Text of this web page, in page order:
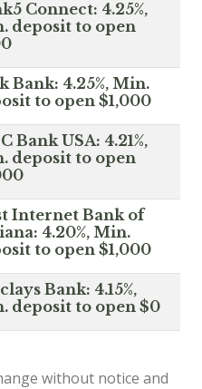
Connect: 4.25%,
deposit to open
Bank: 4.25%, Min.
to open $1,000
Bank USA: 4.21%,
deposit to open
Internet Bank of
4.20%, Min.
to open $1,000
Bank: 4.15%,
deposit to open $0
without notice and